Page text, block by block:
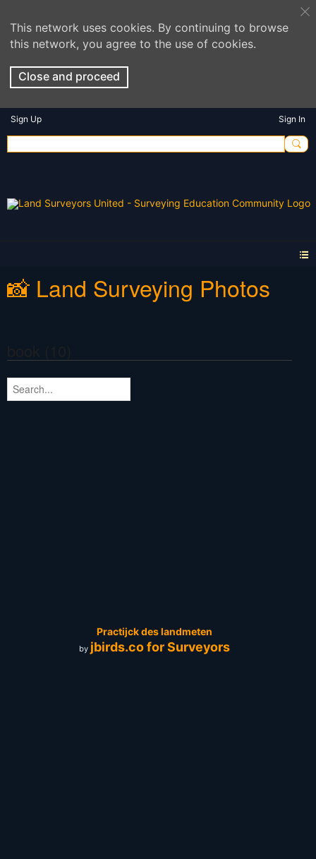
This network uses cookies. By continuing to browse
this network, you agree to the use of cookies.
Close and proceed
Sign Up Sign In
📸 Land Surveying Photos
Practijck des landmeten
by jbirds.co for Surveyors